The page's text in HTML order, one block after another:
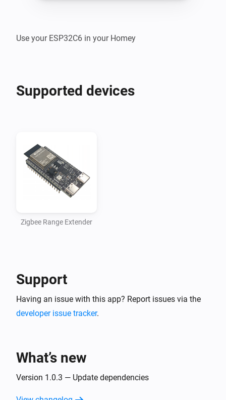
Supported devices
Zigbee Range Extender
Support
Having an issue with this app? Report issues via the
developer issue tracker.
What’s new
Version 1.0.3 — Update dependencies